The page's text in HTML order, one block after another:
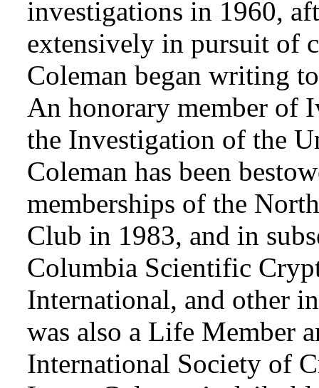
investigations in 1960,
extensively in pursuit of
Coleman began writing
An honorary member of
the Investigation of the
Coleman has been
memberships of the
Club in 1983, and in
Columbia Scientific
International, and other
was also a Life Member
International Society of